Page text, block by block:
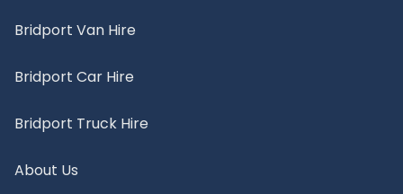
Bridport Van Hire
Bridport Car Hire
Bridport Truck Hire
About Us